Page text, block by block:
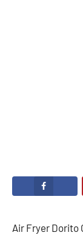
Air Fryer Dorito